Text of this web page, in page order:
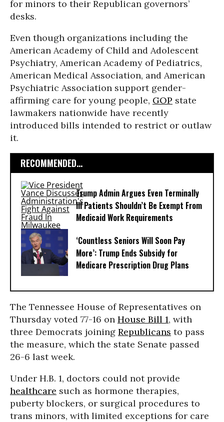
for minors to their Republican governors’
desks.
Even though organizations including the
American Academy of Child and Adolescent
Psychiatry, American Academy of Pediatrics,
American Medical Association, and American
Psychiatric Association support gender-
affirming care for young people, GOP state
lawmakers nationwide have recently
introduced bills intended to restrict or outlaw
it.
RECOMMENDED...
Trump Admin Argues Even Terminally
Ill Patients Shouldn’t Be Exempt From
Medicaid Work Requirements
‘Countless Seniors Will Soon Pay
More’: Trump Ends Subsidy for
Medicare Prescription Drug Plans
The Tennessee House of Representatives on
Thursday voted 77-16 on House Bill 1, with
three Democrats joining Republicans to pass
the measure, which the state Senate passed
26-6 last week.
Under H.B. 1, doctors could not provide
healthcare such as hormone therapies,
puberty blockers, or surgical procedures to
trans minors, with limited exceptions for care